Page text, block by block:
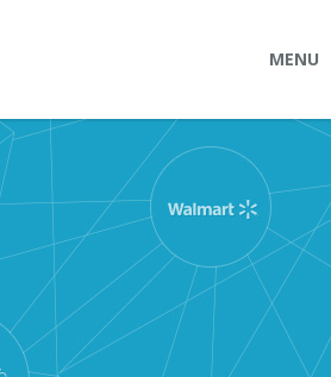
SOLUTIONS
Connectpointz
EDI Service Bureau
Integration Services
Custom Portals
SERVICES
MENU